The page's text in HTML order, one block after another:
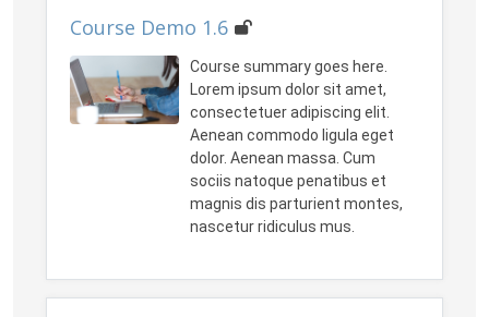
Course Demo 1.6
Course summary goes here.
Lorem ipsum dolor sit amet,
consectetuer adipiscing elit.
Aenean commodo ligula eget
dolor. Aenean massa. Cum
sociis natoque penatibus et
magnis dis parturient montes,
nascetur ridiculus mus.